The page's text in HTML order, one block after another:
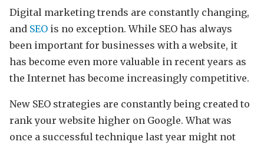
Digital marketing trends are constantly changing,
and SEO is no exception. While SEO has always
been important for businesses with a website, it
has become even more valuable in recent years as
the Internet has become increasingly competitive.
New SEO strategies are constantly being created to
rank your website higher on Google. What was
once a successful technique last year might not